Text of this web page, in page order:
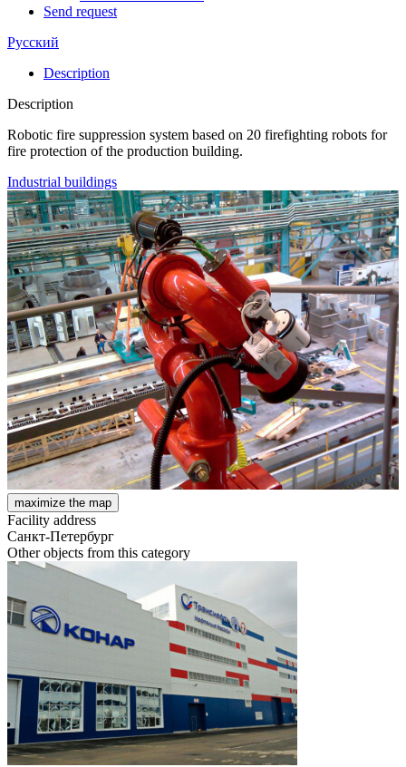
Send request
Русский
Description
Description
Robotic fire suppression system based on 20 firefighting robots for
fire protection of the production building.
Industrial buildings
maximize the map
Facility address
Санкт-Петербург
Other objects from this category